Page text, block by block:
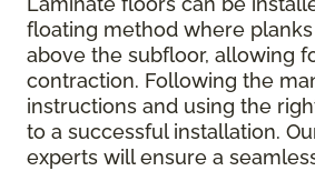
floating method where
above the subfloor, allowing
contraction. Following the
instructions and using the
to a successful installation.
experts will ensure a